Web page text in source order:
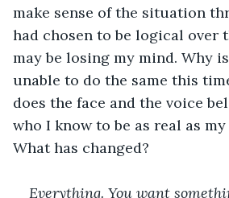
make sense of the situation
had chosen to be logical over
may be losing my mind. Why
unable to do the same this
does the face and the voice
who I know to be as real as
What has changed?
Everything. You want